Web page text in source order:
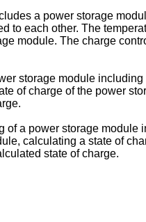
a power storage
to each other. The
module. The charge
storage module
of charge of the power
of a power storage
calculating a state of
state of charge.